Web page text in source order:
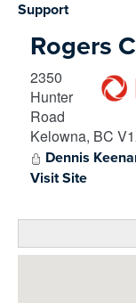
Support
Rogers
2350
Hunter
Road
Kelowna, BC
Dennis
Visit Site